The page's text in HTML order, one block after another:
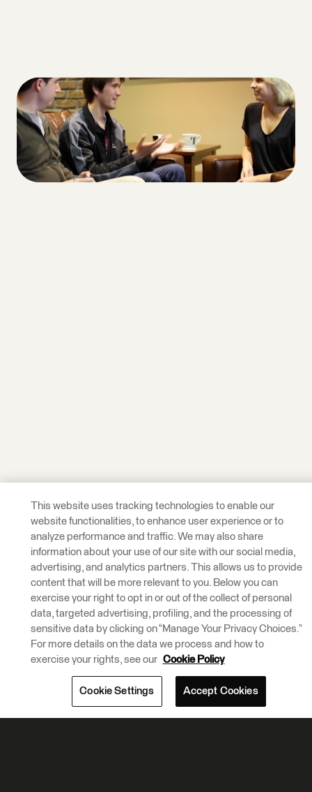
This website uses tracking technologies to enable our
website functionalities, to enhance user experience or to
analyze performance and traffic. We may also share
information about your use of our site with our social media,
advertising, and analytics partners. This allows us to provide
content that will be more relevant to you. Below you can
exercise your right to opt in or out of the collect of personal
data, targeted advertising, profiling, and the processing of
sensitive data by clicking on “Manage Your Privacy Choices.”
For more details on the data we process and how to
exercise your rights, see our Cookie Policy
Cookie Settings Accept Cookies